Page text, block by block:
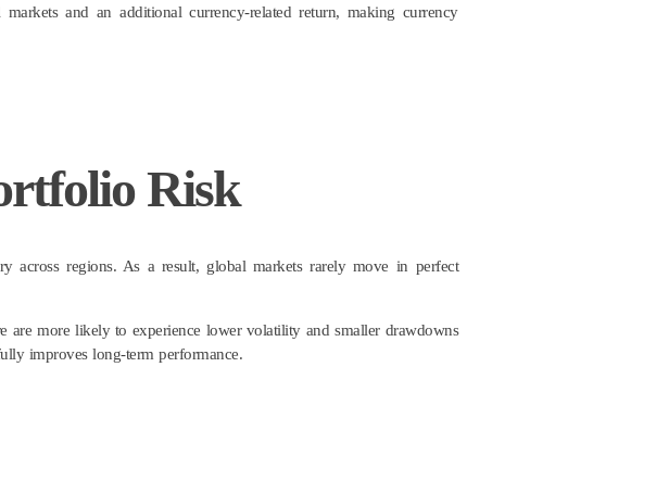
and an additional currency-related return, making currency
Risk
across regions. As a result, global markets rarely move in perfect
are more likely to experience lower volatility and smaller drawdowns
improves long-term performance.